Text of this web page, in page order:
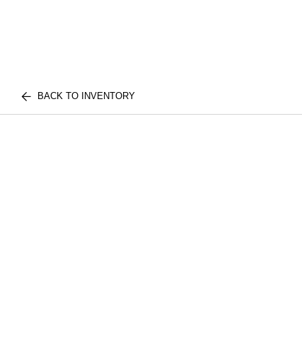
BACK TO INVENTORY